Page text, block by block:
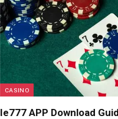
CASINO
Ie777 APP Download